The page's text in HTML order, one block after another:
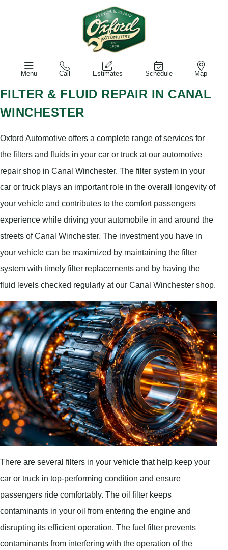
Menu Call Estimates Schedule Map
FILTER & FLUID REPAIR IN CANAL
WINCHESTER
Oxford Automotive offers a complete range of services for
the filters and fluids in your car or truck at our automotive
repair shop in Canal Winchester. The filter system in your
car or truck plays an important role in the overall longevity of
your vehicle and contributes to the comfort passengers
experience while driving your automobile in and around the
streets of Canal Winchester. The investment you have in
your vehicle can be maximized by maintaining the filter
system with timely filter replacements and by having the
fluid levels checked regularly at our Canal Winchester shop.
There are several filters in your vehicle that help keep your
car or truck in top-performing condition and ensure
passengers ride comfortably. The oil filter keeps
contaminants in your oil from entering the engine and
disrupting its efficient operation. The fuel filter prevents
contaminants from interfering with the operation of the